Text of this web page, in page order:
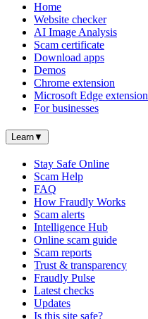
Home
Website checker
AI Image Analysis
Scam certificate
Download apps
Demos
Chrome extension
Microsoft Edge extension
For businesses
Learn▼
Stay Safe Online
Scam Help
FAQ
How Fraudly Works
Scam alerts
Intelligence Hub
Online scam guide
Scam reports
Trust & transparency
Fraudly Pulse
Latest checks
Updates
Is this site safe?